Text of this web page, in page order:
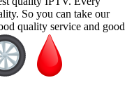
So you can take our
quality service and good